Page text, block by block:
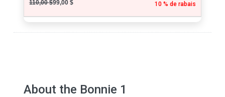
110,00 $99,00 $ 10 % de rabais
About the Bonnie 1